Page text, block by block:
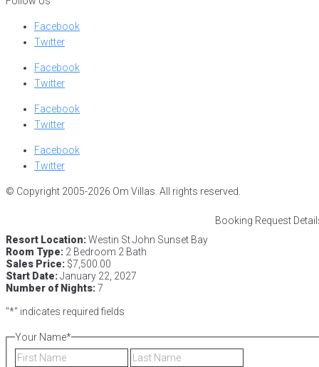
Facebook
Twitter
Facebook
Twitter
Facebook
Twitter
Facebook
Twitter
© Copyright 2005-2026 Om Villas. All rights reserved.
Booking Request
Resort Location:Westin St John Sunset Bay
Room Type: 2 Bedroom 2 Bath
Sales Price: $7,500.00
Start Date:January 22, 2027
Number of Nights:7
"*" indicates required fields
Your Name*
First